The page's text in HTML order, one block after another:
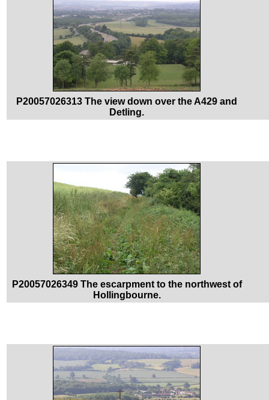
P20057026313 The view down over the A429 and
Detling.
P20057026349 The escarpment to the northwest of
Hollingbourne.